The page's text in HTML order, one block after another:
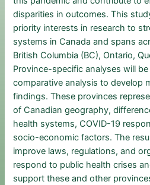
disparities in outcomes. This
priority interests in research to
systems in Canada and spans
British Columbia (BC), Ontario,
Province-specific analyses will
comparative analysis to develop
findings. These provinces
of Canadian geography,
health systems, COVID-19
socio-economic factors. The
improve laws, regulations, and
respond to public health crises
support these and other